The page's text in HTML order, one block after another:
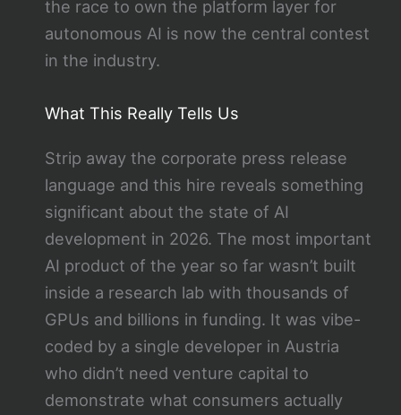
the race to own the platform layer for
autonomous AI is now the central contest
in the industry.
What This Really Tells Us
Strip away the corporate press release
language and this hire reveals something
significant about the state of AI
development in 2026. The most important
AI product of the year so far wasn’t built
inside a research lab with thousands of
GPUs and billions in funding. It was vibe-
coded by a single developer in Austria
who didn’t need venture capital to
demonstrate what consumers actually